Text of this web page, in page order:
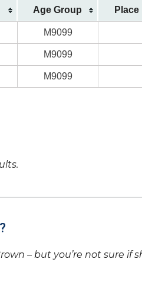
Age Group
M9099
M9099
M9099
– but you’re not sure